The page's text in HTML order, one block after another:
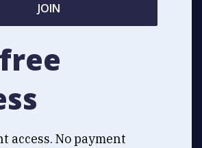
JOIN
access. No payment